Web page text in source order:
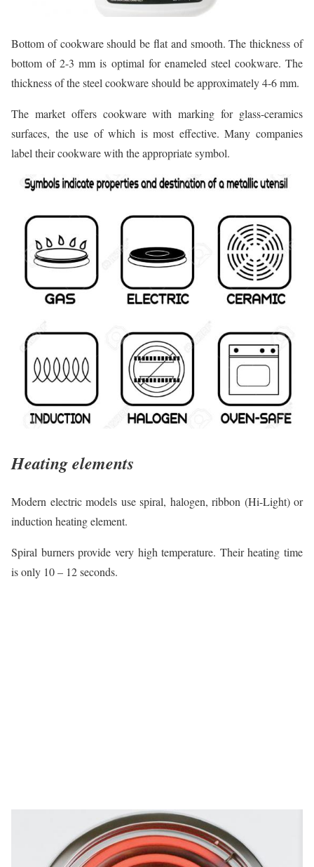
Bottom of cookware should be flat and smooth. The thickness of
bottom of 2-3 mm is optimal for enameled steel cookware. The
thickness of the steel cookware should be approximately 4-6 mm.
The market offers cookware with marking for glass-ceramics
surfaces, the use of which is most effective. Many companies
label their cookware with the appropriate symbol.
Heating elements
Modern electric models use spiral, halogen, ribbon (Hi-Light) or
induction heating element.
Spiral burners provide very high temperature. Their heating time
is only 10 – 12 seconds.